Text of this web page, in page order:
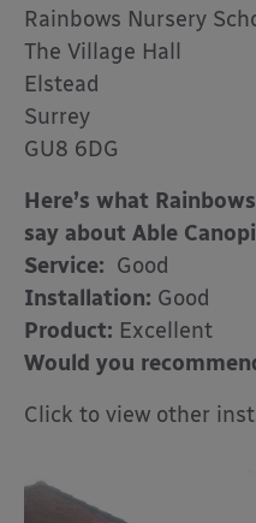
Rainbows Nursery
The Village Hall
Elstead
Surrey
GU8 6DG
Here’s what
say about Able
Service: Good
Installation: Good
Product: Excellent
Would you
Click to view other